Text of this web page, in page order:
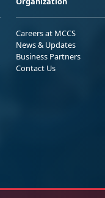
Careers at MCCS
News & Updates
Business Partners
Contact Us